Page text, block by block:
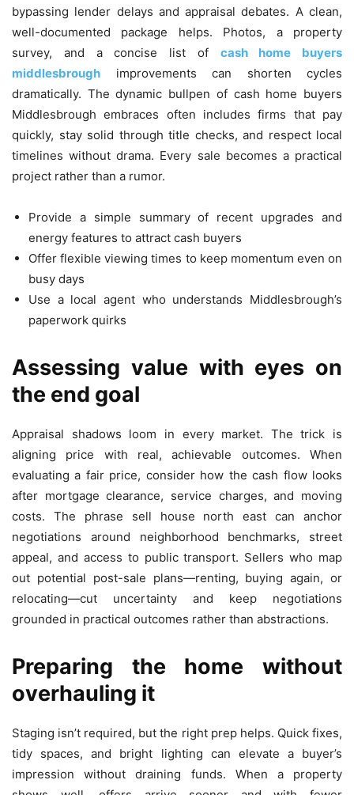
bypassing lender delays and appraisal debates. A clean,
well-documented package helps. Photos, a property
survey, and a concise list of cash home buyers
middlesbrough improvements can shorten cycles
dramatically. The dynamic bullpen of cash home buyers
Middlesbrough embraces often includes firms that pay
quickly, stay solid through title checks, and respect local
timelines without drama. Every sale becomes a practical
project rather than a rumor.
Provide a simple summary of recent upgrades and
energy features to attract cash buyers
Offer flexible viewing times to keep momentum even on
busy days
Use a local agent who understands Middlesbrough’s
paperwork quirks
Assessing value with eyes on
the end goal
Appraisal shadows loom in every market. The trick is
aligning price with real, achievable outcomes. When
evaluating a fair price, consider how the cash flow looks
after mortgage clearance, service charges, and moving
costs. The phrase sell house north east can anchor
negotiations around neighborhood benchmarks, street
appeal, and access to public transport. Sellers who map
out potential post-sale plans—renting, buying again, or
relocating—cut uncertainty and keep negotiations
grounded in practical outcomes rather than abstractions.
Preparing the home without
overhauling it
Staging isn’t required, but the right prep helps. Quick fixes,
tidy spaces, and bright lighting can elevate a buyer’s
impression without draining funds. When a property